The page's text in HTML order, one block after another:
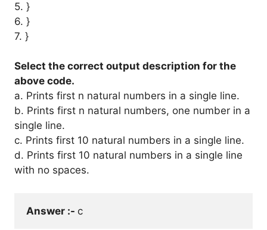
5. }
6. }
7. }
Select the correct output description for the
above code.
a. Prints first n natural numbers in a single line.
b. Prints first n natural numbers, one number in a
single line.
c. Prints first 10 natural numbers in a single line.
d. Prints first 10 natural numbers in a single line
with no spaces.
Answer :- c